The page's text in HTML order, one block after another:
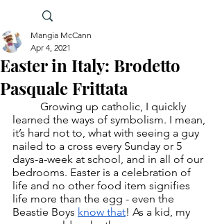
Easter in Italy: Brodetto
Pasquale Frittata
Mangia McCann
Apr 4, 2021
learned the ways of symbolism. I mean,
it’s hard not to, what with seeing a guy
nailed to a cross every Sunday or 5
days-a-week at school, and in all of our
bedrooms. Easter is a celebration of
life and no other food item signifies
life more than the egg - even the
Beastie Boys know that! As a kid, my